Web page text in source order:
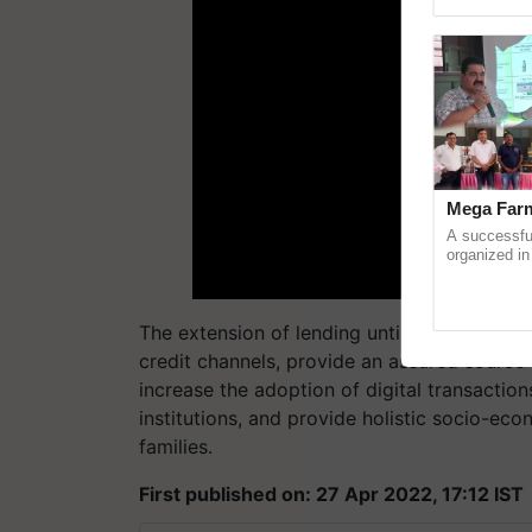
The extension of lending until December
credit channels, provide an assured
increase the adoption of digital
institutions, and provide holistic socio-
families.
First published on: 27 Apr 2022, 17:12 IST
Mega
A
organized